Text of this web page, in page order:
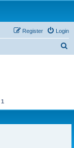
Login
Register
1